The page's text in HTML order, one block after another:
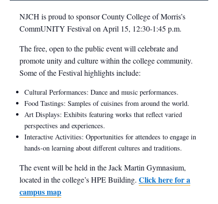
NJCH is proud to sponsor County College of Morris’s
CommUNITY Festival on April 15, 12:30-1:45 p.m.
The free, open to the public event will celebrate and
promote unity and culture within the college community.
Some of the Festival highlights include:
Cultural Performances: Dance and music performances.
Food Tastings: Samples of cuisines from around the world.
Art Displays: Exhibits featuring works that reflect varied
perspectives and experiences.
Interactive Activities: Opportunities for attendees to engage in
hands-on learning about different cultures and traditions.
The event will be held in the Jack Martin Gymnasium,
located in the college’s HPE Building. Click here for a
campus map